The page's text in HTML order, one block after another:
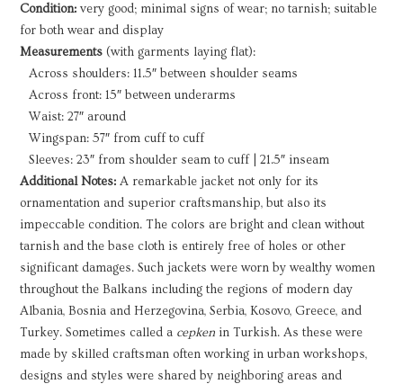
Condition: very good; minimal signs of wear; no tarnish; suitable
for both wear and display
Measurements (with garments laying flat):
Across shoulders: 11.5″ between shoulder seams
Across front: 15″ between underarms
Waist: 27″ around
Wingspan: 57″ from cuff to cuff
Sleeves: 23″ from shoulder seam to cuff | 21.5″ inseam
Additional Notes: A remarkable jacket not only for its
ornamentation and superior craftsmanship, but also its
impeccable condition. The colors are bright and clean without
tarnish and the base cloth is entirely free of holes or other
significant damages. Such jackets were worn by wealthy women
throughout the Balkans including the regions of modern day
Albania, Bosnia and Herzegovina, Serbia, Kosovo, Greece, and
Turkey. Sometimes called a cepken in Turkish. As these were
made by skilled craftsman often working in urban workshops,
designs and styles were shared by neighboring areas and